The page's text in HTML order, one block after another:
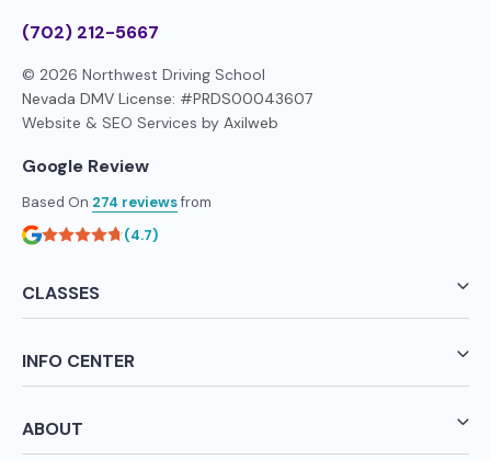
(702) 212-5667
© 2026 Northwest Driving School
Nevada DMV License: #PRDS00043607
Website & SEO Services by Axilweb
Google Review
Based On 274 reviewsfrom
(4.7)
CLASSES
INFO CENTER
ABOUT